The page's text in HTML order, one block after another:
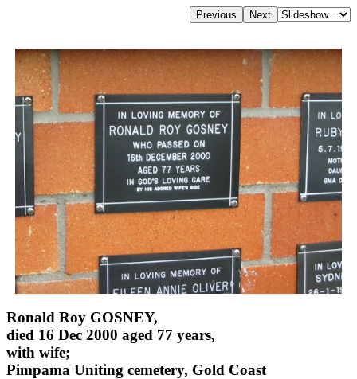
Ronald Roy GOSNEY,
died 16 Dec 2000 aged 77 years,
with wife;
Pimpama Uniting cemetery, Gold Coast